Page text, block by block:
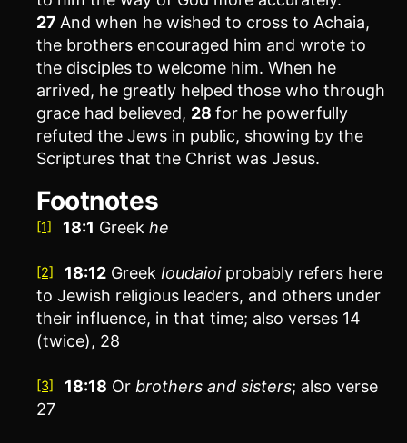
27 And when he wished to cross to Achaia,
the brothers encouraged him and wrote to
the disciples to welcome him. When he
arrived, he greatly helped those who through
grace had believed, 28 for he powerfully
refuted the Jews in public, showing by the
Scriptures that the Christ was Jesus.
Footnotes
[1] 18:1 Greekhe
[2] 18:12 Greek Ioudaioiprobably refers here
to Jewish religious leaders, and others under
their influence, in that time; also verses 14
(twice), 28
[3] 18:18 Or brothers and sisters; also verse
27